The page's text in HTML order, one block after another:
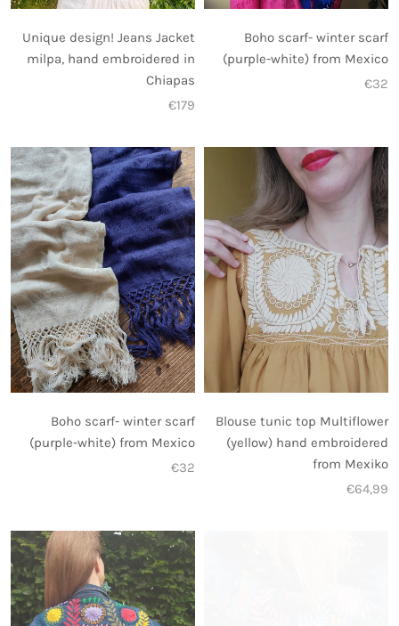
Unique design! Jeans Jacket
milpa, hand embroidered in
Chiapas
€179
Boho scarf- winter scarf
(purple-white) from Mexico
€32
Boho scarf- winter scarf
(purple-white) from Mexico
€32
Blouse tunic top Multiflower
(yellow) hand embroidered
from Mexiko
€64,99